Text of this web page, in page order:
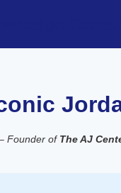
Founder of The AJ